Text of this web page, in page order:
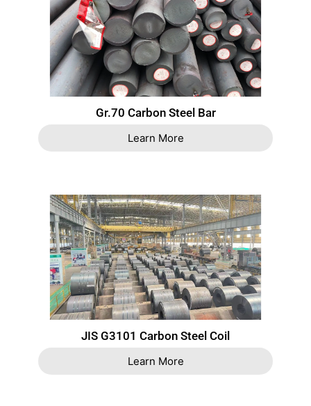
Gr.70 Carbon Steel Bar
Learn More
JIS G3101 Carbon Steel Coil
Learn More